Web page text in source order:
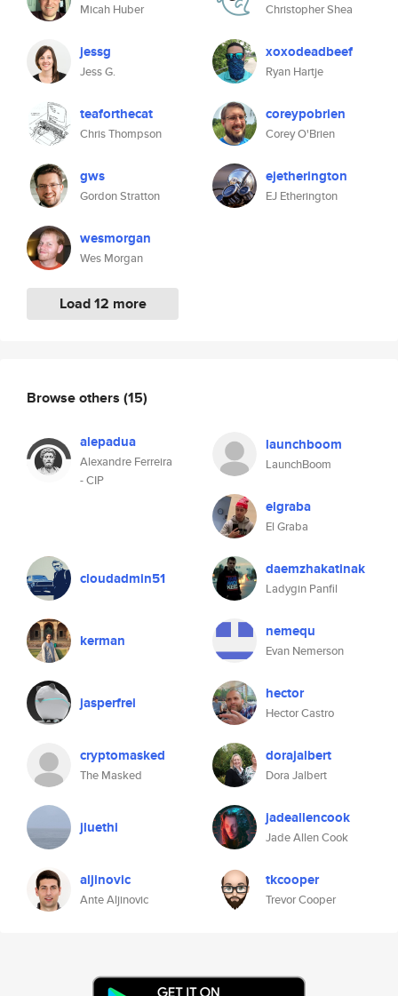
Micah Huber
jessg
Jess G.
teaforthecat
Chris Thompson
gws
Gordon Stratton
wesmorgan
Wes Morgan
Load 12 more
Christopher Shea
xoxodeadbeef
Ryan Hartje
coreypobrien
Corey O'Brien
ejetherington
EJ Etherington
Browse others (15)
alepadua
Alexandre Ferreira
- CIP
launchboom
LaunchBoom
elgraba
El Graba
cloudadmin51 daemzhakatinak
Ladygin Panfil
kerman nemequ
Evan Nemerson
jasperfrei hector
Hector Castro
cryptomasked
The Masked
dorajalbert
Dora Jalbert
jluethi jadeallencook
Jade Allen Cook
aljinovic
Ante Aljinovic
tkcooper
Trevor Cooper